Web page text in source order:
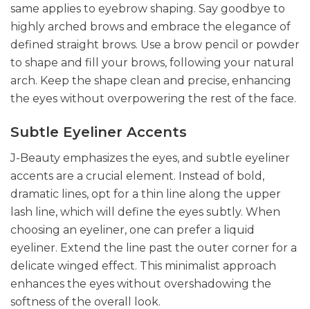
same applies to eyebrow shaping. Say goodbye to
highly arched brows and embrace the elegance of
defined straight brows. Use a brow pencil or powder
to shape and fill your brows, following your natural
arch. Keep the shape clean and precise, enhancing
the eyes without overpowering the rest of the face.
Subtle Eyeliner Accents
J-Beauty emphasizes the eyes, and subtle eyeliner
accents are a crucial element. Instead of bold,
dramatic lines, opt for a thin line along the upper
lash line, which will define the eyes subtly. When
choosing an eyeliner, one can prefer a liquid
eyeliner. Extend the line past the outer corner for a
delicate winged effect. This minimalist approach
enhances the eyes without overshadowing the
softness of the overall look.